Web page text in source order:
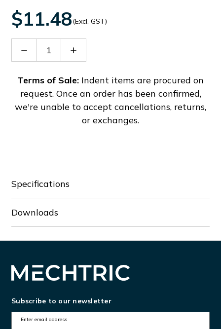
$11.48(Excl. GST)
Decrease
LPMLP6
Increase
LPMLP6
Terms of Sale: Indent items are procured on
request. Once an order has been confirmed,
we're unable to accept cancellations, returns,
or exchanges.
Specifications
Downloads
Subscribe to our newsletter